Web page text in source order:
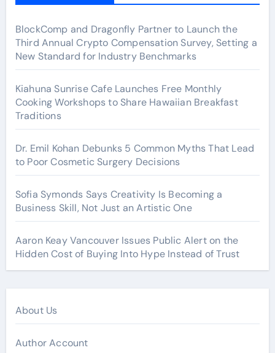
BlockComp and Dragonfly Partner to Launch the
Third Annual Crypto Compensation Survey, Setting a
New Standard for Industry Benchmarks
Kiahuna Sunrise Cafe Launches Free Monthly
Cooking Workshops to Share Hawaiian Breakfast
Traditions
Dr. Emil Kohan Debunks 5 Common Myths That Lead
to Poor Cosmetic Surgery Decisions
Sofia Symonds Says Creativity Is Becoming a
Business Skill, Not Just an Artistic One
Aaron Keay Vancouver Issues Public Alert on the
Hidden Cost of Buying Into Hype Instead of Trust
About Us
Author Account